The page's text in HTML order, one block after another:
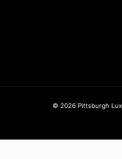
© 2026 Pittsburgh